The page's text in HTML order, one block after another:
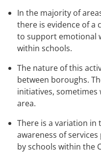
In the majority of
there is evidence of a
to support emotional
within schools.
The nature of this
between boroughs.
initiatives, sometimes
area.
There is a variation in
awareness of
by schools within the